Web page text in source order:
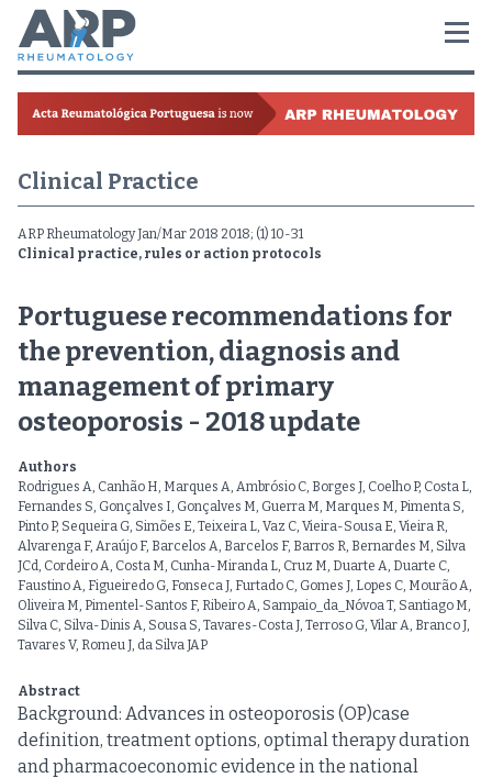
Clinical Practice
ARP Rheumatology Jan/Mar 2018 2018; (1) 10-31
Clinical practice, rules or action protocols
Portuguese recommendations for
the prevention, diagnosis and
management of primary
osteoporosis - 2018 update
Authors
Rodrigues A, Canhão H, Marques A, Ambrósio C, Borges J, Coelho P, Costa L,
Fernandes S, Gonçalves I, Gonçalves M, Guerra M, Marques M, Pimenta S,
Pinto P, Sequeira G, Simões E, Teixeira L, Vaz C, Vieira-Sousa E, Vieira R,
Alvarenga F, Araújo F, Barcelos A, Barcelos F, Barros R, Bernardes M, Silva
JCd, Cordeiro A, Costa M, Cunha-Miranda L, Cruz M, Duarte A, Duarte C,
Faustino A, Figueiredo G, Fonseca J, Furtado C, Gomes J, Lopes C, Mourão A,
Oliveira M, Pimentel-Santos F, Ribeiro A, Sampaio_da_Nóvoa T, Santiago M,
Silva C, Silva-Dinis A, Sousa S, Tavares-Costa J, Terroso G, Vilar A, Branco J,
Tavares V, Romeu J, da Silva JAP
Abstract
Background: Advances in osteoporosis (OP)case
definition, treatment options, optimal therapy duration
and pharmacoeconomic evidence in the national